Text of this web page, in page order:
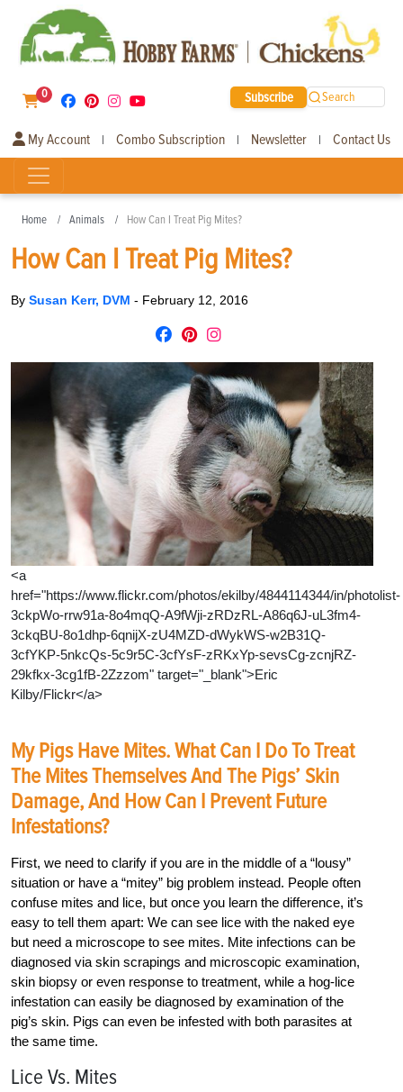
0 Subscribe Search
My Account | Combo Subscription | Newsletter | Contact Us
Home Animals How Can I Treat Pig Mites?
How Can I Treat Pig Mites?
By Susan Kerr, DVM - February 12, 2016
<a
href="https://www.flickr.com/photos/ekilby/4844114344/in/photolist-
3ckpWo-rrw91a-8o4mqQ-A9fWji-zRDzRL-A86q6J-uL3fm4-
3ckqBU-8o1dhp-6qnijX-zU4MZD-dWykWS-w2B31Q-
3cfYKP-5nkcQs-5c9r5C-3cfYsF-zRKxYp-sevsCg-zcnjRZ-
29kfkx-3cg1fB-2Zzzom" target="_blank">Eric
Kilby/Flickr</a>
My Pigs Have Mites. What Can I Do To Treat
The Mites Themselves And The Pigs’ Skin
Damage, And How Can I Prevent Future
Infestations?
First, we need to clarify if you are in the middle of a “lousy”
situation or have a “mitey” big problem instead. People often
confuse mites and lice, but once you learn the difference, it’s
easy to tell them apart: We can see lice with the naked eye
but need a microscope to see mites. Mite infections can be
diagnosed via skin scrapings and microscopic examination,
skin biopsy or even response to treatment, while a hog-lice
infestation can easily be diagnosed by examination of the
pig’s skin. Pigs can even be infested with both parasites at
the same time.
Lice Vs. Mites